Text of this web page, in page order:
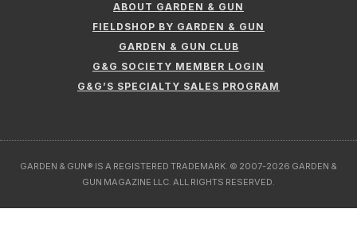
ABOUT GARDEN & GUN
FIELDSHOP BY GARDEN & GUN
GARDEN & GUN CLUB
G&G SOCIETY MEMBER LOGIN
G&G’S SPECIALTY SALES PROGRAM
GARDEN & GUN® IS A REGISTERED TRADEMARK. © 2007-2026 GARDEN &
GUN MAGAZINE LLC. ALL RIGHTS RESERVED.